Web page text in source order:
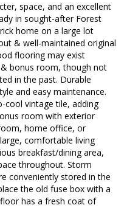
space, and an excellent
in sought-after Forest
home on a large lot
& well-maintained original
flooring may exist
bonus room, though not
in the past. Durable
and easy maintenance.
cool vintage tile, adding
room with exterior
home office, or
comfortable living
breakfast/dining area,
throughout. Storm
conveniently stored in the
the old fuse box with a
has a fresh coat of